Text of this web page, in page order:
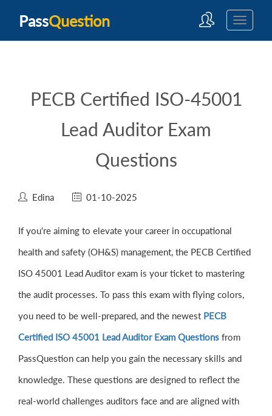
PassQuestion
PECB Certified ISO-45001
Lead Auditor Exam
Questions
Edina 01-10-2025
If you're aiming to elevate your career in occupational
health and safety (OH&S) management, the PECB Certified
ISO 45001 Lead Auditor exam is your ticket to mastering
the audit processes. To pass this exam with flying colors,
you need to be well-prepared, and the newest PECB
Certified ISO 45001 Lead Auditor Exam Questions from
PassQuestion can help you gain the necessary skills and
knowledge. These questions are designed to reflect the
real-world challenges auditors face and are aligned with